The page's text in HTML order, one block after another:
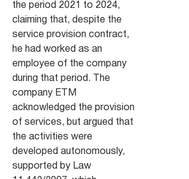
the period 2021 to 2024,
claiming that, despite the
service provision contract,
he had worked as an
employee of the company
during that period. The
company ETM
acknowledged the provision
of services, but argued that
the activities were
developed autonomously,
supported by Law